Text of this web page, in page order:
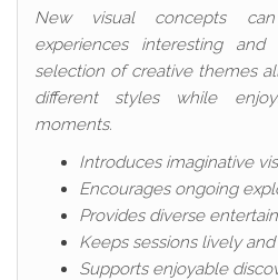
New visual concepts
experiences interesting
selection of creative themes
different styles while
moments.
Introduces imaginative
Encourages ongoing
Provides diverse
Keeps sessions lively
Supports enjoyable